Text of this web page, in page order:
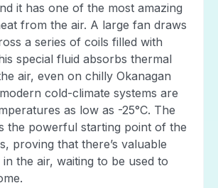
it has one of the most amazing
from the air. A large fan draws
a series of coils filled with
special fluid absorbs thermal
air, even on chilly Okanagan
cold-climate systems are
as low as -25°C. The
the powerful starting point of the
proving that there’s valuable
in the air, waiting to be used to